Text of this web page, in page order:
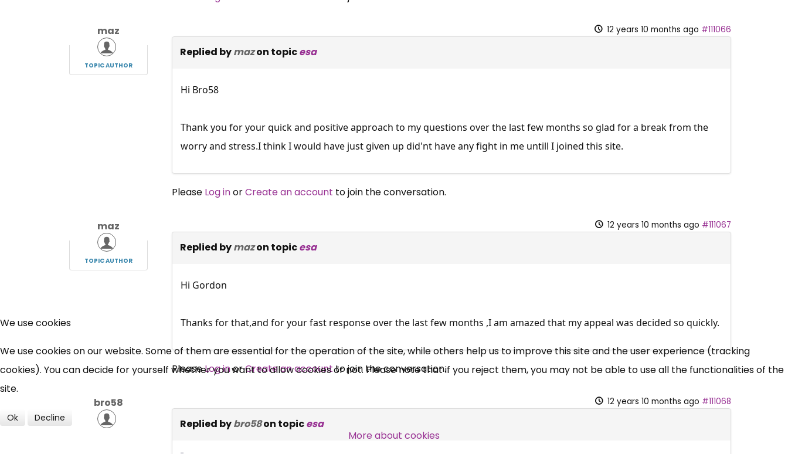
maz
TOPIC AUTHOR
12 years 10 months ago #111066
Replied bymazon topicesa
Hi Bro58
Thank you for your quick and positive approach to my questions over the last few months so glad for a break from the
worry and stress.I think I would have just given up did'nt have any fight in me untill I joined this site.
Please Log inorCreate an account to join the conversation.
maz
TOPIC AUTHOR
12 years 10 months ago #111067
Replied bymazon topicesa
Hi Gordon
Thanks for that,and for your fast response over the last few months ,I am amazed that my appeal was decided so quickly.
PleaseLog inorCreate an accountto join the conversation.
bro58 12 years 10 months ago #111068
Replied bybro58on topicesa
News, Coupons,
Campaigns, Feedback
Over 140,000 claimant and
We use cookies
We use cookies on our website. Some of them are essential for the operation of the site, while others help us to improve this site and the user experience (tracking
cookies). You can decide for yourself whether you want to allow cookies or not. Please note that if you reject them, you may not be able to use all the functionalities of the
site.
Ok Decline
More about cookies